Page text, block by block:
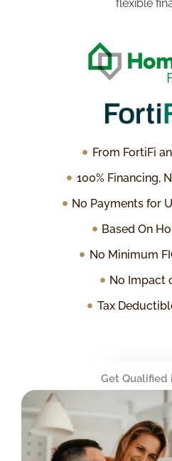
Get Qualified
flexible
From FortiFi
100% Financing,
No Payments for
Based On
No Minimum
No Impact
Tax